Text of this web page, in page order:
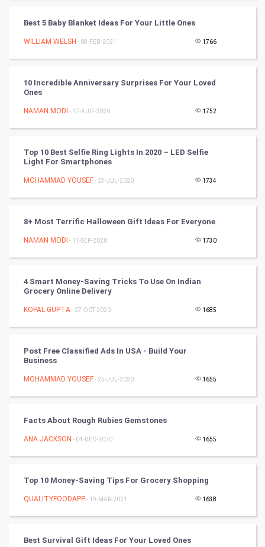
Programming
CyberSecurtiy
DataScience
FootBall
Cricket
Cycling
Golf
Badminton
Books
Art & Design
Classical
Best 5 Baby Blanket Ideas For Your Little Ones
WILLIAM WELSH - 08-FEB-2021 1766
10 Incredible Anniversary Surprises For Your Loved
Ones
NAMAN MODI - 17-AUG-2020 1752
Top 10 Best Selfie Ring Lights In 2020 – LED Selfie
Light For Smartphones
MOHAMMAD YOUSEF- 23-JUL-2020 1734
8+ Most Terrific Halloween Gift Ideas For Everyone
NAMAN MODI - 11-SEP-2020 1730
4 Smart Money-Saving Tricks To Use On Indian
Grocery Online Delivery
KOPAL GUPTA- 27-OCT-2020 1685
Post Free Classified Ads In USA - Build Your
Business
MOHAMMAD YOUSEF- 25-JUL-2020 1655
Facts About Rough Rubies Gemstones
ANA JACKSON - 04-DEC-2020 1655
Top 10 Money-Saving Tips For Grocery Shopping
QUALITYFOODAPP- 19-MAR-2021 1638
Best Survival Gift Ideas For Your Loved Ones